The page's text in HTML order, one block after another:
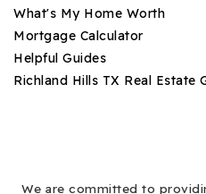
What's My Home Worth
Mortgage Calculator
Helpful Guides
Richland Hills TX Real Estate
We are committed to